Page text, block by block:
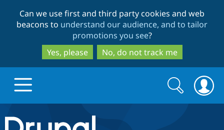
to
main
content
to
search
Can we use first and third party cookies and web
beacons to understand our audience, and to tailor
promotions you see?
Yes, please
No, do not track me
Drupal.org home
Search
form
Search